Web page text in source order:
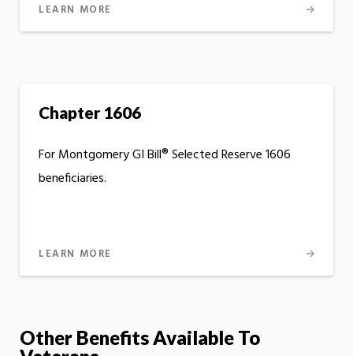
LEARN MORE
Chapter 1606
For Montgomery GI Bill® Selected Reserve 1606
beneficiaries.
LEARN MORE
Other Benefits Available To